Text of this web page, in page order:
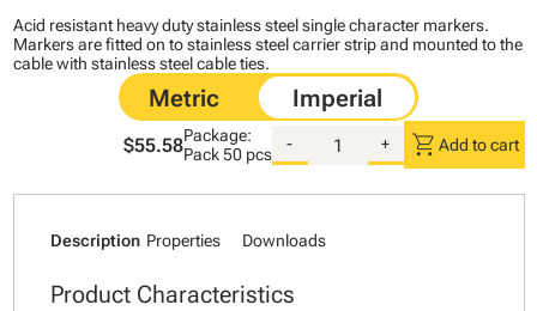
Acid resistant heavy duty stainless steel single character markers.
Markers are fitted on to stainless steel carrier strip and mounted to the
cable with stainless steel cable ties.
$55.58Package:
Pack50 pcs
- + shopping_cart Add to cart
Description Properties Downloads
Product Characteristics